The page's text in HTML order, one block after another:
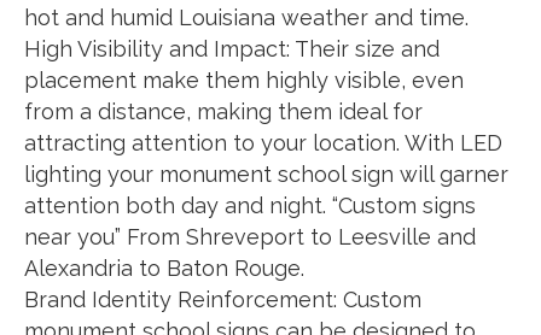
hot and humid Louisiana weather and time.
High Visibility and Impact: Their size and
placement make them highly visible, even
from a distance, making them ideal for
attracting attention to your location. With LED
lighting your monument school sign will garner
attention both day and night. “Custom signs
near you” From Shreveport to Leesville and
Alexandria to Baton Rouge.
Brand Identity Reinforcement: Custom